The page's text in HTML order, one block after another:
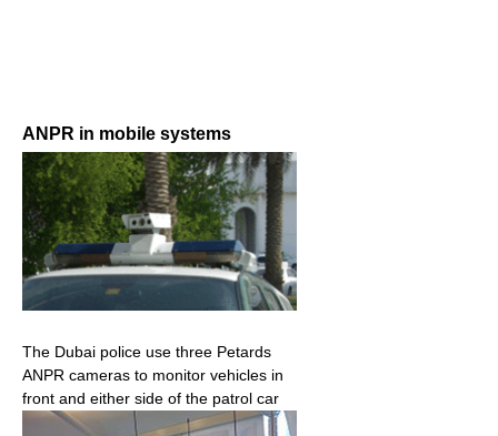
ANPR in mobile systems
The Dubai police use three Petards
ANPR cameras to monitor vehicles in
front and either side of the patrol car